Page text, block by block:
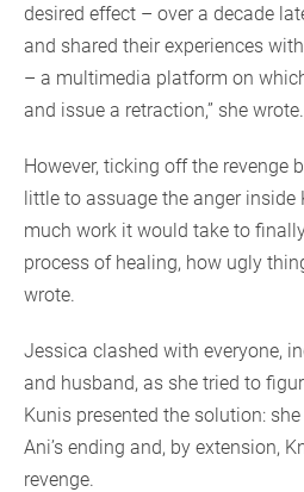
desired effect – over a decade
and shared their experiences with
– a multimedia platform on
and issue a retraction,” she wrote.
However, ticking off the revenge
little to assuage the anger inside
much work it would take to
process of healing, how ugly
wrote.
Jessica clashed with everyone,
and husband, as she tried to
Kunis presented the solution:
Ani’s ending and, by extension,
revenge.